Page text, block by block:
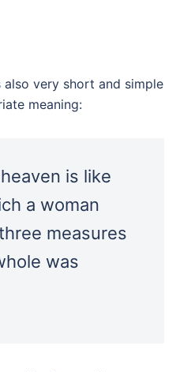
very short and simple
meaning:
is like
a woman
measures
was